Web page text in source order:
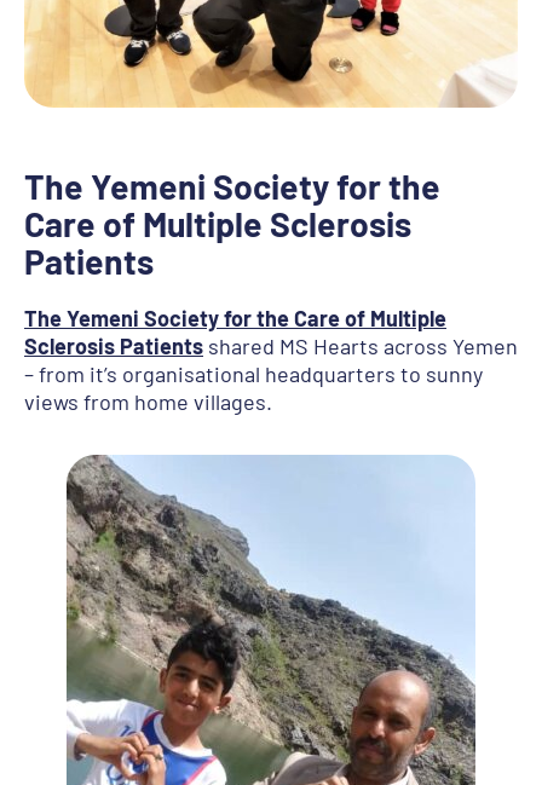
The Yemeni Society for the
Care of Multiple Sclerosis
Patients
The Yemeni Society for the Care of Multiple
Sclerosis Patients shared MS Hearts across Yemen
– from it’s organisational headquarters to sunny
views from home villages.